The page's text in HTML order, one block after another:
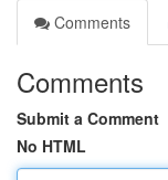
Comments
Comments
Submit a Comment
No HTML